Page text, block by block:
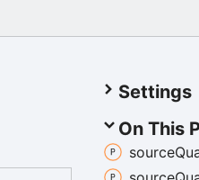
Settings
On This
source